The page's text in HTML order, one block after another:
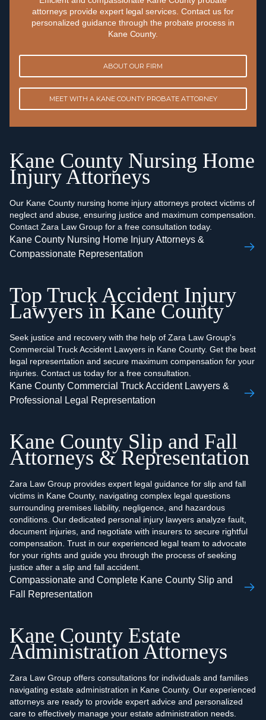
attorneys provide expert legal services. Contact us for
personalized guidance through the probate process in
Kane County.
ABOUT OUR FIRM
MEET WITH A KANE COUNTY PROBATE ATTORNEY
Kane County Nursing Home
Injury Attorneys
Our Kane County nursing home injury attorneys protect victims of
neglect and abuse, ensuring justice and maximum compensation.
Contact Zara Law Group for a free consultation today.
Kane County Nursing Home Injury Attorneys &
Compassionate Representation
Top Truck Accident Injury
Lawyers in Kane County
Seek justice and recovery with the help of Zara Law Group's
Commercial Truck Accident Lawyers in Kane County. Get the best
legal representation and secure maximum compensation for your
injuries. Contact us today for a free consultation.
Kane County Commercial Truck Accident Lawyers &
Professional Legal Representation
Kane County Slip and Fall
Attorneys & Representation
Zara Law Group provides expert legal guidance for slip and fall
victims in Kane County, navigating complex legal questions
surrounding premises liability, negligence, and hazardous
conditions. Our dedicated personal injury lawyers analyze fault,
document injuries, and negotiate with insurers to secure rightful
compensation. Trust in our experienced legal team to advocate
for your rights and guide you through the process of seeking
justice after a slip and fall accident.
Compassionate and Complete Kane County Slip and
Fall Representation
Kane County Estate
Administration Attorneys
Zara Law Group offers consultations for individuals and families
navigating estate administration in Kane County. Our experienced
attorneys are ready to provide expert advice and personalized
care to effectively manage your estate administration needs.